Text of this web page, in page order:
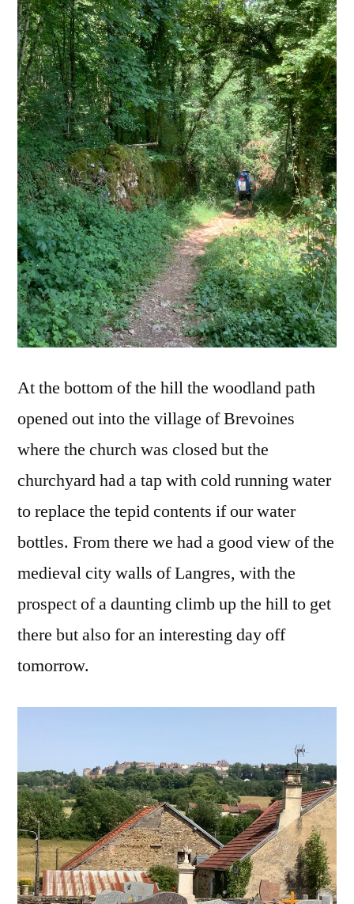
At the bottom of the hill the woodland path
opened out into the village of Brevoines
where the church was closed but the
churchyard had a tap with cold running water
to replace the tepid contents if our water
bottles. From there we had a good view of the
medieval city walls of Langres, with the
prospect of a daunting climb up the hill to get
there but also for an interesting day off
tomorrow.